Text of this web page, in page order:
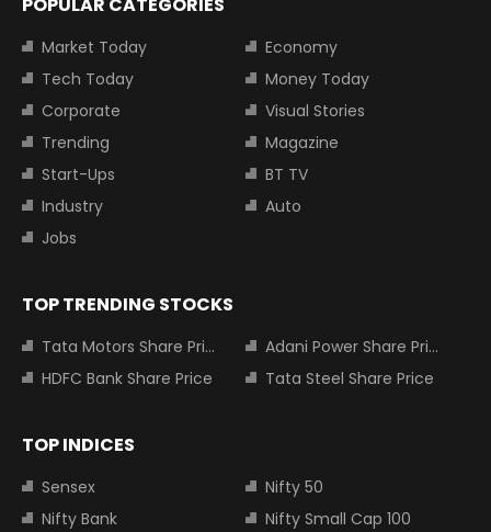
POPULAR CATEGORIES
Market Today
Economy
Tech Today
Money Today
Corporate
Visual Stories
Trending
Magazine
Start-Ups
BT TV
Industry
Auto
Jobs
TOP TRENDING STOCKS
Tata Motors Share Price
Adani Power Share Price
HDFC Bank Share Price
Tata Steel Share Price
TOP INDICES
Sensex
Nifty 50
Nifty Bank
Nifty Small Cap 100